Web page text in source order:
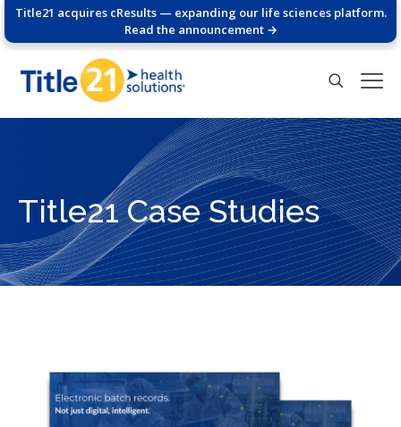
Title21 acquires cResults — expanding our life sciences platform.
Read the announcement →
Title21 Case Studies